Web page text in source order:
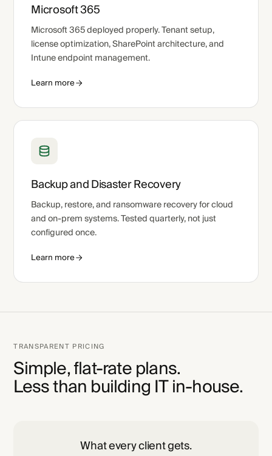
Microsoft 365
Microsoft 365 deployed properly. Tenant setup,
license optimization, SharePoint architecture, and
Intune endpoint management.
Learn more
Backup and Disaster Recovery
Backup, restore, and ransomware recovery for cloud
and on-prem systems. Tested quarterly, not just
configured once.
Learn more
TRANSPARENT PRICING
Simple, flat-rate plans.
Less than building IT in-house.
What every client gets.